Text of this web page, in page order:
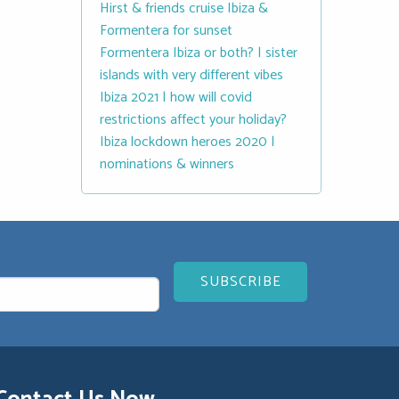
Hirst & friends cruise Ibiza &
Formentera for sunset
Formentera Ibiza or both? | sister
islands with very different vibes
Ibiza 2021 | how will covid
restrictions affect your holiday?
Ibiza lockdown heroes 2020 |
nominations & winners